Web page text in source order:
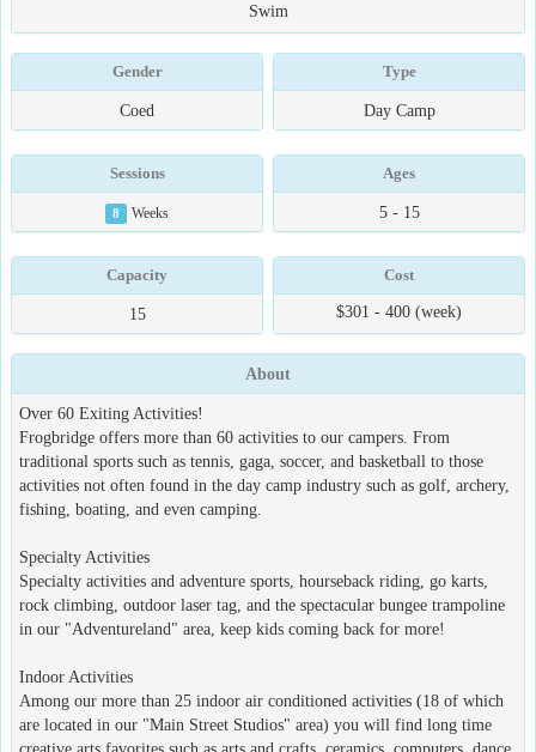
Swim
Gender
Coed
Type
Day Camp
Sessions
8 Weeks
Ages
5 - 15
Capacity
15
Cost
$301 - 400 (week)
About
Over 60 Exiting Activities!
Frogbridge offers more than 60 activities to our campers. From
traditional sports such as tennis, gaga, soccer, and basketball to those
activities not often found in the day camp industry such as golf, archery,
fishing, boating, and even camping.
Specialty Activities
Specialty activities and adventure sports, hourseback riding, go karts,
rock climbing, outdoor laser tag, and the spectacular bungee trampoline
in our "Adventureland" area, keep kids coming back for more!
Indoor Activities
Among our more than 25 indoor air conditioned activities (18 of which
are located in our "Main Street Studios" area) you will find long time